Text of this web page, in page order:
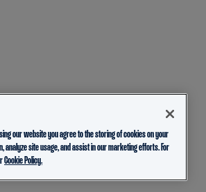
our website you agree to the storing of cookies on your
analyze site usage, and assist in our marketing efforts. For
Cookie Policy.